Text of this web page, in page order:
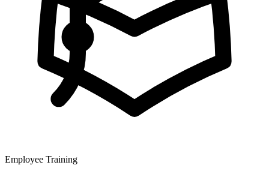
Employee Training